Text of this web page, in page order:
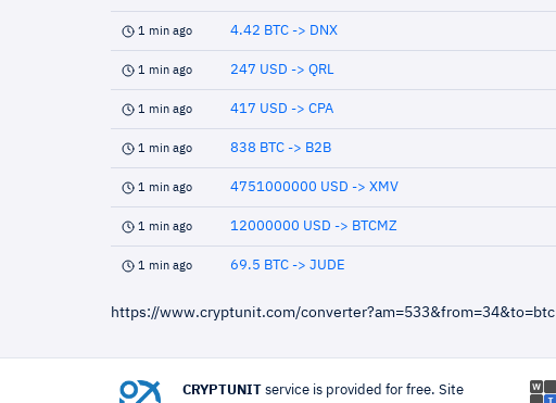
1 min ago 4.42 BTC -> DNX
1 min ago 247 USD -> QRL
1 min ago 417 USD -> CPA
1 min ago 838 BTC -> B2B
1 min ago 4751000000 USD -> XMV
1 min ago 12000000 USD -> BTCMZ
1 min ago 69.5 BTC -> JUDE
https://www.cryptunit.com/converter?am=533&from=34&to=btc
CRYPTUNIT service is provided for free. Site